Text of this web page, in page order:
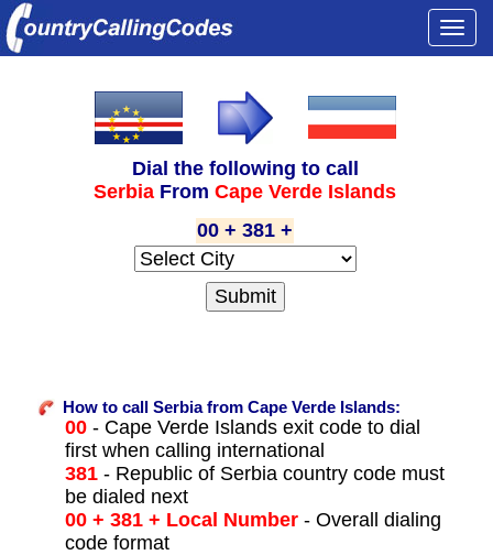
Dial the following to call
Serbia FromCape Verde Islands
00 + 381 +
How to call Serbia from Cape Verde Islands:
00- Cape Verde Islands exit code to dial
first when calling international
381- Republic of Serbia country code must
be dialed next
00 + 381 + Local Number- Overall dialing
code format